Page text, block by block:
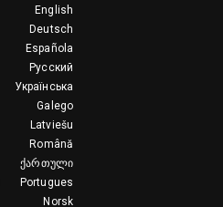
English
Deutsch
Española
Русский
Українська
Galego
Latviešu
Română
ქართული
Portugues
Norsk